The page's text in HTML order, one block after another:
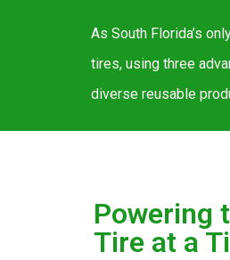
As South Florida’s
tires, using three
diverse reusable
Powering
Tire at a